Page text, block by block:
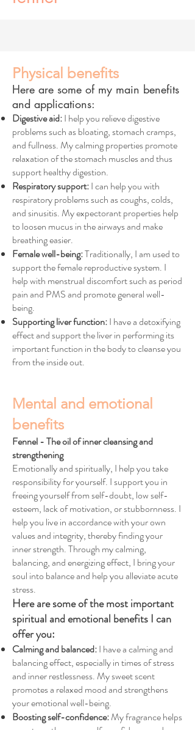
Physical benefits
Here are some of my main benefits
and applications:
Digestive aid:I help you relieve digestive
problems such as bloating, stomach cramps,
and fullness. My calming properties promote
relaxation of the stomach muscles and thus
support healthy digestion.
Respiratory support:I can help you with
respiratory problems such as coughs, colds,
and sinusitis. My expectorant properties help
to loosen mucus in the airways and make
breathing easier.
Female well-being:Traditionally, I am used to
support the female reproductive system. I
help with menstrual discomfort such as period
pain and PMS and promote general well-
being.
Supporting liver function:I have a detoxifying
effect and support the liver in performing its
important function in the body to cleanse you
from the inside out.
Mental and emotional
benefits
Fennel - The oil of inner cleansing and
strengthening
Emotionally and spiritually, I help you take
responsibility for yourself. I support you in
freeing yourself from self-doubt, low self-
esteem, lack of motivation, or stubbornness. I
help you live in accordance with your own
values and integrity, thereby finding your
inner strength. Through my calming,
balancing, and energizing effect, I bring your
soul into balance and help you alleviate acute
stress.
Here are some of the most important
spiritual and emotional benefits I can
offer you:
Calming and balanced:I have a calming and
balancing effect, especially in times of stress
and inner restlessness. My sweet scent
promotes a relaxed mood and strengthens
your emotional well-being.
Boosting self-confidence:My fragrance helps